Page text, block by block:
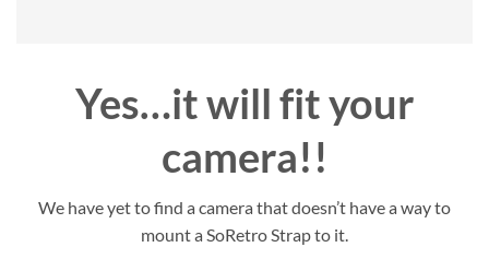
Yes…it will fit your
camera!!
We have yet to find a camera that doesn’t have a way to
mount a SoRetro Strap to it.